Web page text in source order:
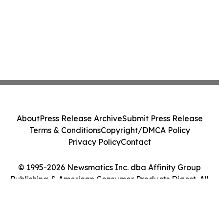
© 1995-2026 Newsmatics Inc. dba Affinity Group
Publishing & American Consumer Products Digest. All
AboutPress Release ArchiveSubmit Press Release
Terms & ConditionsCopyright/DMCA Policy
Privacy PolicyContact